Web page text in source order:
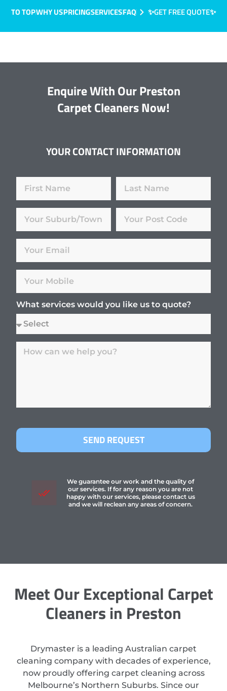
TO TOPWHY USPRICINGSERVICESFAQ ✨GET FREE QUOTE✨
Enquire With Our Preston
Carpet Cleaners Now!
YOUR CONTACT INFORMATION
What services would you like us to quote?
SEND REQUEST
We guarantee our work and the quality of
our services. If for any reason you are not
happy with our services, please contact us
and we will reclean any areas of concern.
Meet Our Exceptional Carpet
Cleaners in Preston
Drymaster is a leading Australian carpet
cleaning company with decades of experience,
now proudly offering carpet cleaning across
Melbourne’s Northern Suburbs. Since our